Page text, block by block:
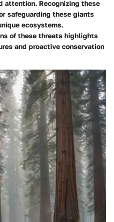
attention. Recognizing these
safeguarding these giants
ecosystems.
of these threats highlights
and proactive conservation